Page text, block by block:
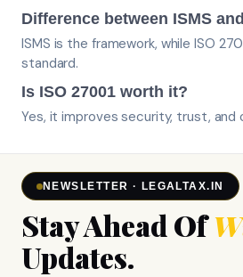
Difference between ISMS
ISMS is the framework, while ISO
standard.
Is ISO 27001 worth it?
Yes, it improves security, trust, and
NEWSLETTER · LEGALTAX.IN
Stay Ahead Of
Updates.